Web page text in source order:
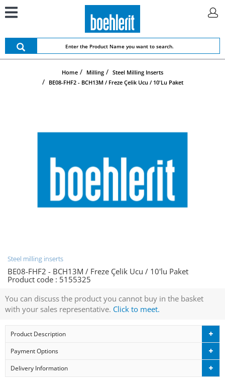
Home Milling
Steel Milling Inserts
BE08-FHF2 - BCH13M / Freze Çelik Ucu / 10'lu Paket
Steel milling inserts
BE08-FHF2 - BCH13M / Freze Çelik Ucu / 10'lu Paket
Product code : 5155325
You can discuss the product you cannot buy in the basket
with your sales representative. Click to meet.
Product Description
Payment Options
Delivery Information